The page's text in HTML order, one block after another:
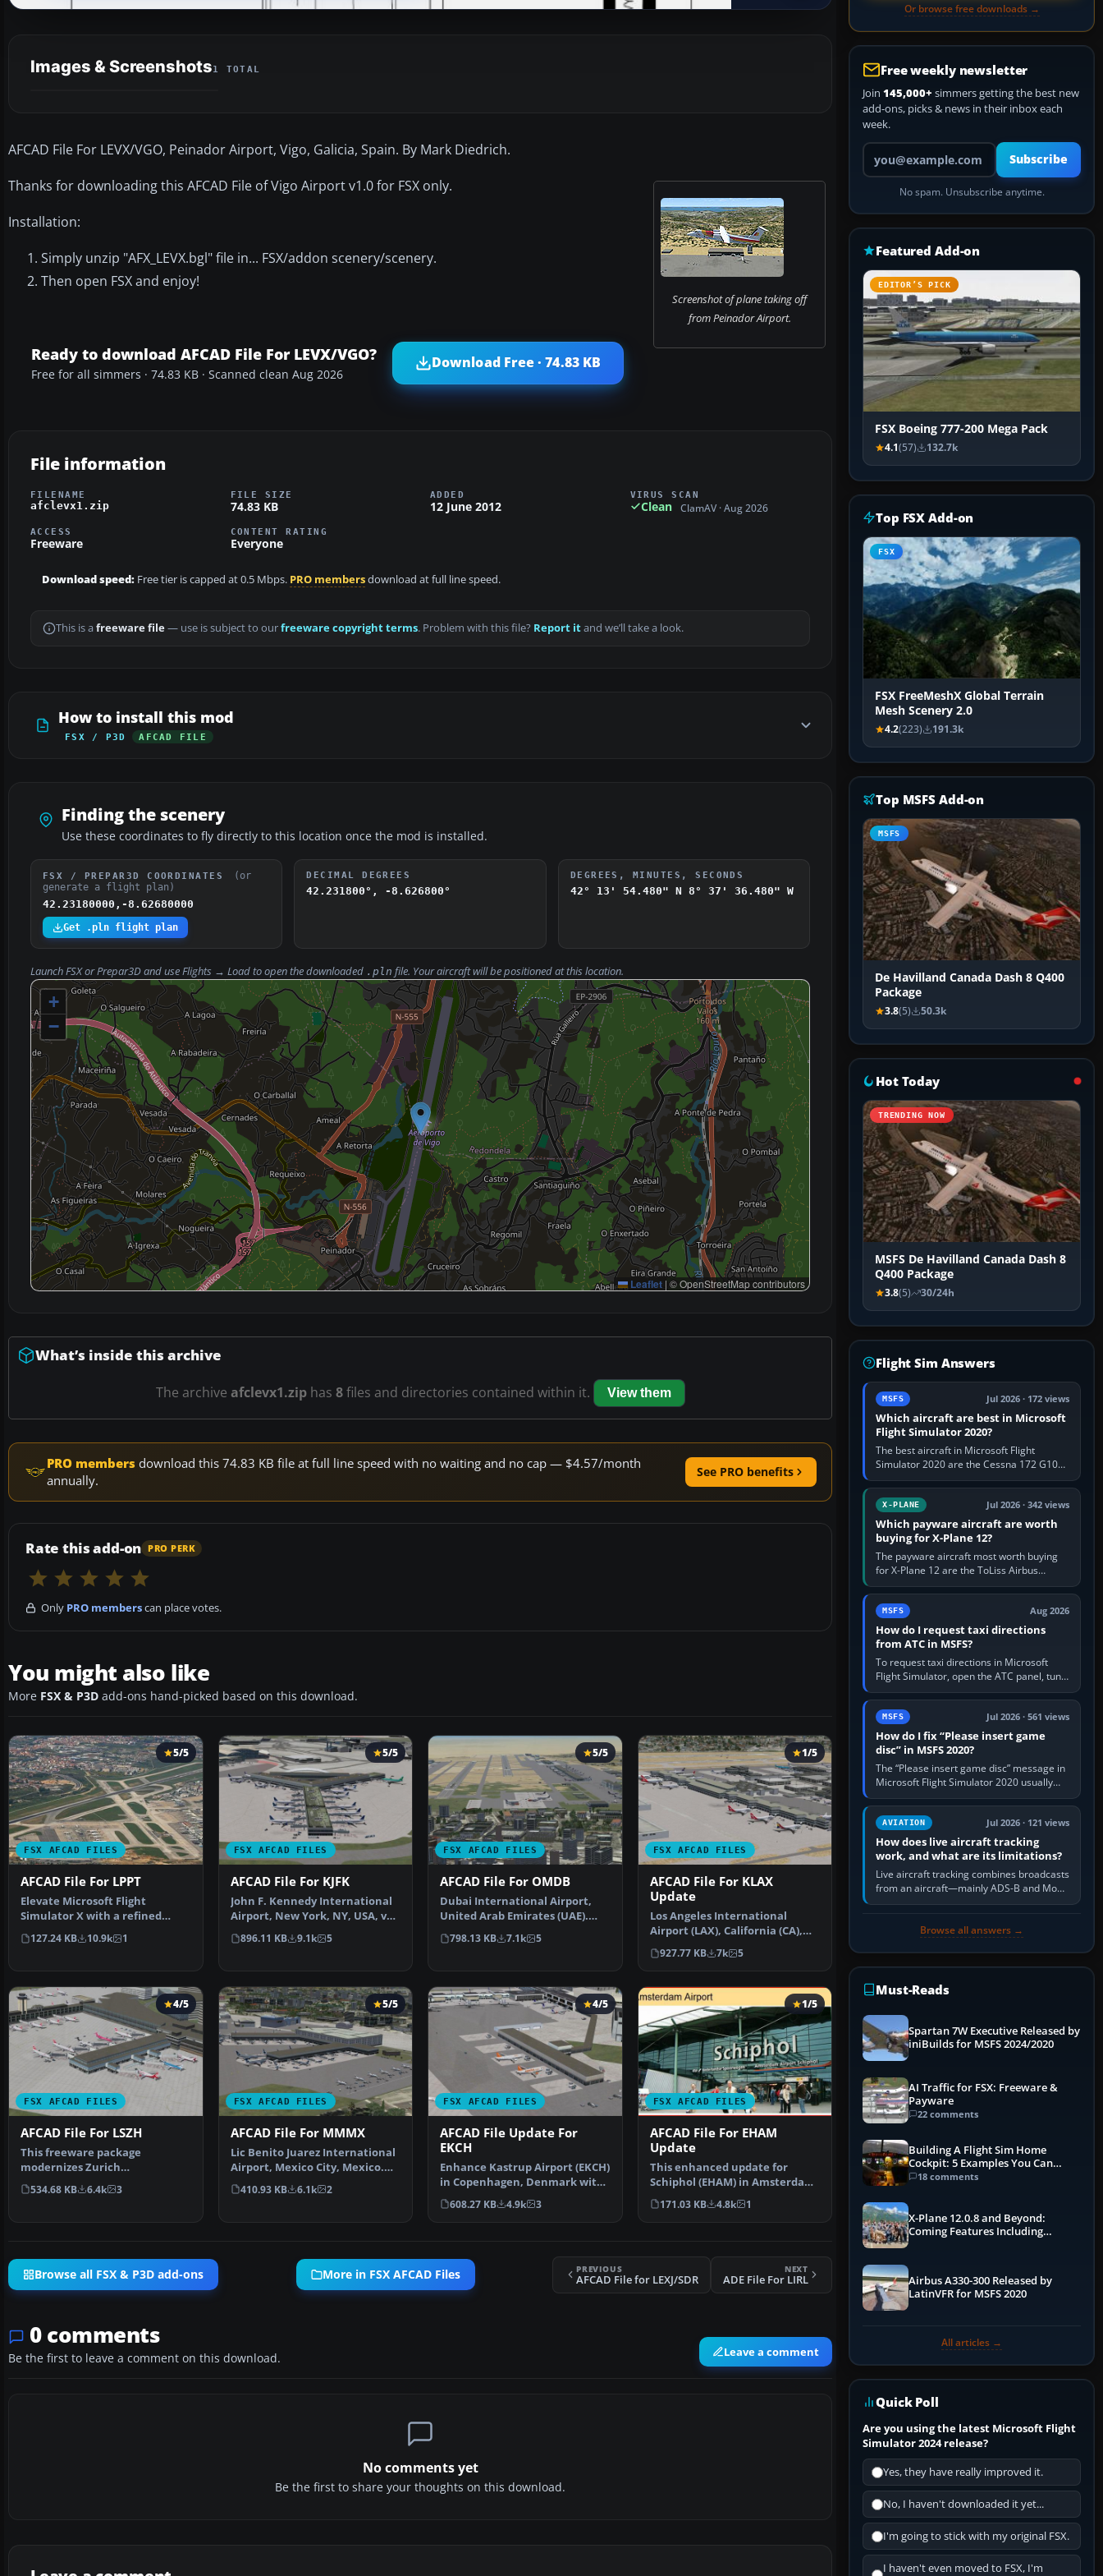
Images & Screenshots1 TOTAL
AFCAD File For LEVX/VGO, Peinador Airport, Vigo, Galicia, Spain. By Mark Diedrich.
Screenshot of plane taking off
from Peinador Airport.
Thanks for downloading this AFCAD File of Vigo Airport v1.0 for FSX only.
Installation:
Simply unzip "AFX_LEVX.bgl" file in... FSX/addon scenery/scenery.
Then open FSX and enjoy!
Ready to download AFCAD File For LEVX/VGO?
Free for all simmers · 74.83 KB · Scanned clean Aug 2026
Download Free · 74.83 KB
File information
FILENAME
afclevx1.zip
FILE SIZE
74.83 KB
ADDED
12 June 2012
VIRUS SCAN
Clean ClamAV · Aug 2026
ACCESS
Freeware
CONTENT RATING
Everyone
Download speed: Free tier is capped at 0.5 Mbps. PRO membersdownload at full line speed.
This is a freeware file— use is subject to ourfreeware copyright terms. Problem with this file? Report itand we’ll take a look.
How to install this mod
FSX / P3D AFCAD FILE
Finding the scenery
Use these coordinates to fly directly to this location once the mod is installed.
FSX / PREPAR3D COORDINATES
(or
generate a flight plan)
42.23180000,-8.62680000
Get .pln flight plan
DECIMAL DEGREES
42.231800°, -8.626800°
DEGREES, MINUTES, SECONDS
42° 13' 54.480" N 8° 37' 36.480" W
Launch FSX or Prepar3D and useFlights → Loadto open the downloaded .pln file. Your aircraft will be positioned at this location.
+
−
Leaflet | © OpenStreetMap contributors
What’s inside this archive
The archive afclevx1.ziphas 8files and directories contained within it. View them
PRO members download this 74.83 KB file at full line speed with no waiting and no cap — $4.57/month
annually.
See PRO benefits
Rate this add-on PRO PERK
Only PRO memberscan place votes.
You might also like
More FSX & P3D add-ons hand-picked based on this download.
FSX AFCAD FILES
5/5
AFCAD File For LPPT
Elevate Microsoft Flight
Simulator X with a refined
rendition of Lisbon Inter…
127.24 KB 10.9k 1
FSX AFCAD FILES
5/5
AFCAD File For KJFK
John F. Kennedy International
Airport, New York, NY, USA, v2.
This airport up…
896.11 KB 9.1k 5
FSX AFCAD FILES
5/5
AFCAD File For OMDB
Dubai International Airport,
United Arab Emirates (UAE).
This airport update …
798.13 KB 7.1k 5
FSX AFCAD FILES
1/5
AFCAD File For KLAX
Update
Los Angeles International
Airport (LAX), California (CA),
USA. This airport u…
927.77 KB 7k 5
FSX AFCAD FILES
4/5
AFCAD File For LSZH
This freeware package
modernizes Zurich
International Airport (LSZH) in
Micro…
534.68 KB 6.4k 3
FSX AFCAD FILES
5/5
AFCAD File For MMMX
Lic Benito Juarez International
Airport, Mexico City, Mexico.
This airport up…
410.93 KB 6.1k 2
FSX AFCAD FILES
4/5
AFCAD File Update For
EKCH
Enhance Kastrup Airport (EKCH)
in Copenhagen, Denmark with
this freeware upgr…
608.27 KB 4.9k 3
FSX AFCAD FILES
1/5
AFCAD File For EHAM
Update
This enhanced update for
Schiphol (EHAM) in Amsterdam
focuses on reconstructi…
171.03 KB 4.8k 1
Browse all FSX & P3D add-ons More in FSX AFCAD Files PREVIOUS
AFCAD File for LEXJ/SDR
NEXT
ADE File For LIRL
0 comments
Be the first to leave a comment on this download. Leave a comment
No comments yet
Be the first to share your thoughts on this download.
Or browse free downloads →
Free weekly newsletter
Join 145,000+ simmers getting the best new
add-ons, picks & news in their inbox each
week.
Your email address
Subscribe
No spam. Unsubscribe anytime.
Featured Add-on
EDITOR’S PICK
FSX Boeing 777-200 Mega Pack
4.1(57) 132.7k
Top FSX Add-on
FSX
FSX FreeMeshX Global Terrain
Mesh Scenery 2.0
4.2(223) 191.3k
Top MSFS Add-on
MSFS
De Havilland Canada Dash 8 Q400
Package
3.8(5) 50.3k
Hot Today
TRENDING NOW
MSFS De Havilland Canada Dash 8
Q400 Package
3.8(5) 30/24h
Flight Sim Answers
MSFS Jul 2026 · 172 views
Which aircraft are best in Microsoft
Flight Simulator 2020?
The best aircraft in Microsoft Flight
Simulator 2020 are the Cessna 172 G1000
for learning, Daher TBM 930 for fast IFR
touring, FlyByWire A32NX for a…
X-PLANE Jul 2026 · 342 views
Which payware aircraft are worth
buying for X-Plane 12?
The payware aircraft most worth buying
for X-Plane 12 are the ToLiss Airbus
family, Hot Start Challenger 650, Rotate
MD-11, X-Crafts E-Jets, Aerobask…
MSFS Aug 2026
How do I request taxi directions
from ATC in MSFS?
To request taxi directions in Microsoft
Flight Simulator, open the ATC panel, tune
the airport’s Ground frequency, then
choose Request Taxi for…
MSFS Jul 2026 · 561 views
How do I fix “Please insert game
disc” in MSFS 2020?
The “Please insert game disc” message in
Microsoft Flight Simulator 2020 usually
means the launcher cannot verify your
licence; it does not mean a…
AVIATION Jul 2026 · 121 views
How does live aircraft tracking
work, and what are its limitations?
Live aircraft tracking combines broadcasts
from an aircraft—mainly ADS-B and Mode
S—with ground receivers, satellite
Browse all answers →
Must-Reads
Spartan 7W Executive Released by
iniBuilds for MSFS 2024/2020
AI Traffic for FSX: Freeware &
Payware
22 comments
Building A Flight Sim Home
Cockpit: 5 Examples You Can
Learn From
18 comments
X-Plane 12.0.8 and Beyond:
Coming Features Including
Airbus A330-300 Released by
LatinVFR for MSFS 2020
All articles →
Quick Poll
Are you using the latest Microsoft Flight
Simulator 2024 release?
Yes, they have really improved it.
No, I haven't downloaded it yet...
I'm going to stick with my original FSX.
I haven't even moved to FSX, I'm